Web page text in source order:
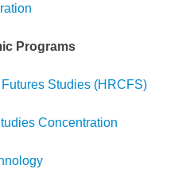
Programs
Studies (HRCFS)
Concentration